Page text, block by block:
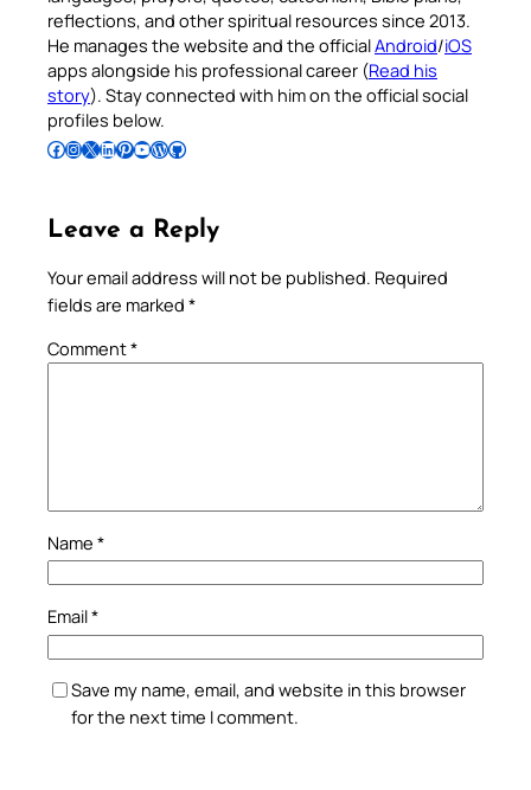
reflections, and other spiritual resources since 2013.
He manages the website and the officialAndroid/iOS
apps alongside his professional career (Read his
story). Stay connected with him on the official social
profiles below.
Follow Pradeep on Facebook Follow Pradeep on InstagramFollow Pradeep on X Follow Pradeep on LinkedIn Follow Pradeep on Pinterest Subscribe to Pradeep’s Youtube Channel Follow Pradeep on WordPress Follow Pradeep on GitHub
Leave a Reply
Your email address will not be published. Required
fields are marked *
Comment*
Name *
Email*
Save my name, email, and website in this browser
for the next time I comment.